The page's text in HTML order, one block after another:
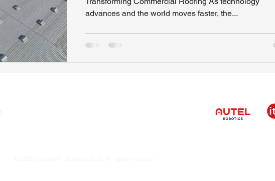
advances and the world moves faster, the...